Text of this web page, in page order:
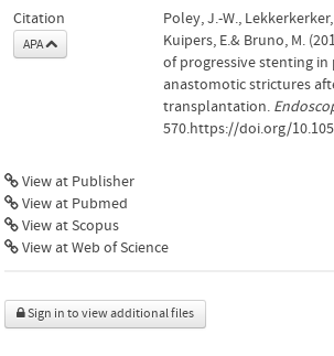
Citation
APA
Poley, J.-W.,
Kuipers, E.& Bruno, M.
of progressive stenting in
anastomotic strictures
transplantation.
570.https://doi.org/
View at Publisher
View at Pubmed
View at Scopus
View at Web of Science
Sign in to view additional files